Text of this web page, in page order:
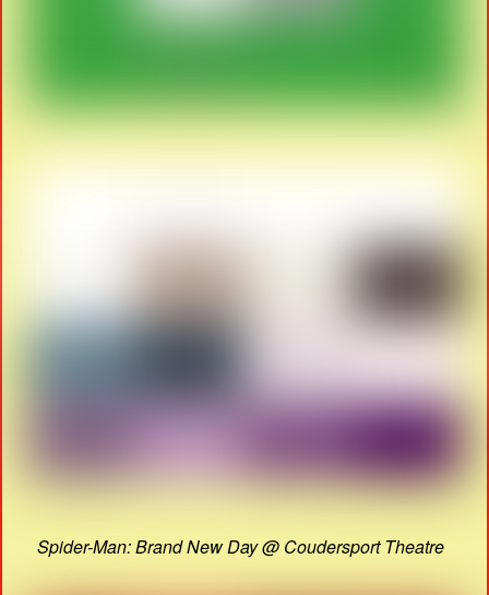
Spider-Man: Brand New Day @ Coudersport Theatre